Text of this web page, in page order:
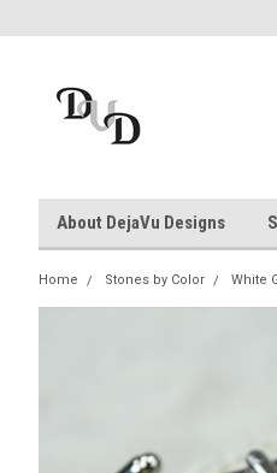
About DejaVu Designs
Home Stones by Color White